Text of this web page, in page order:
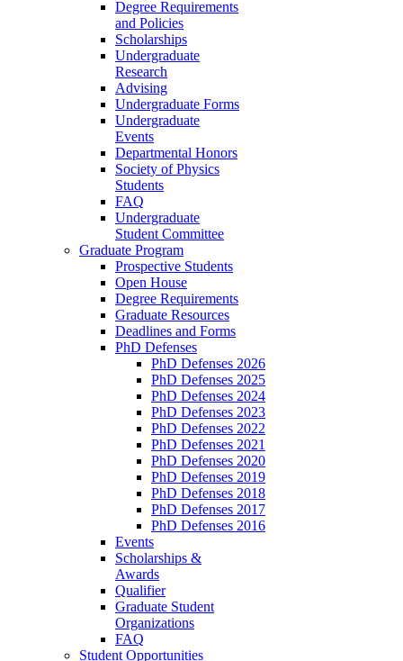
Degree Requirements
and Policies
Scholarships
Undergraduate
Research
Advising
Undergraduate Forms
Undergraduate
Events
Departmental Honors
Society of Physics
Students
FAQ
Undergraduate
Student Committee
Graduate Program
Prospective Students
Open House
Degree Requirements
Graduate Resources
Deadlines and Forms
PhD Defenses
PhD Defenses 2026
PhD Defenses 2025
PhD Defenses 2024
PhD Defenses 2023
PhD Defenses 2022
PhD Defenses 2021
PhD Defenses 2020
PhD Defenses 2019
PhD Defenses 2018
PhD Defenses 2017
PhD Defenses 2016
Events
Scholarships &
Awards
Qualifier
Graduate Student
Organizations
FAQ
Student Opportunities